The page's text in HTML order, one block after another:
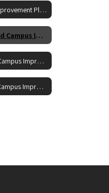
District/Campus Improvement Plans Home
24-25 District and Campus Improvement Plans
23-24 District and Campus Improvement Plans
22-23 District and Campus Improvement Plans